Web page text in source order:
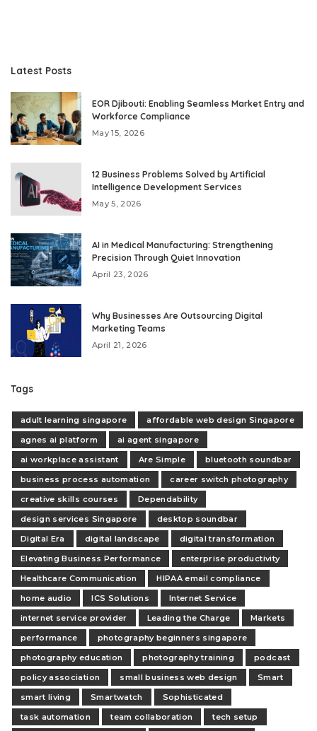
Latest Posts
EOR Djibouti: Enabling Seamless Market Entry and
Workforce Compliance
May 15, 2026
12 Business Problems Solved by Artificial
Intelligence Development Services
May 5, 2026
AI in Medical Manufacturing: Strengthening
Precision Through Quiet Innovation
April 23, 2026
Why Businesses Are Outsourcing Digital
Marketing Teams
April 21, 2026
Tags
adult learning singapore
affordable web design Singapore
agnes ai platform
ai agent singapore
ai workplace assistant
Are Simple
bluetooth soundbar
business process automation
career switch photography
creative skills courses
Dependability
design services Singapore
desktop soundbar
Digital Era
digital landscape
digital transformation
Elevating Business Performance
enterprise productivity
Healthcare Communication
HIPAA email compliance
home audio
ICS Solutions
Internet Service
internet service provider
Leading the Charge
Markets
performance
photography beginners singapore
photography education
photography training
podcast
policy association
small business web design
Smart
smart living
Smartwatch
Sophisticated
task automation
team collaboration
tech setup